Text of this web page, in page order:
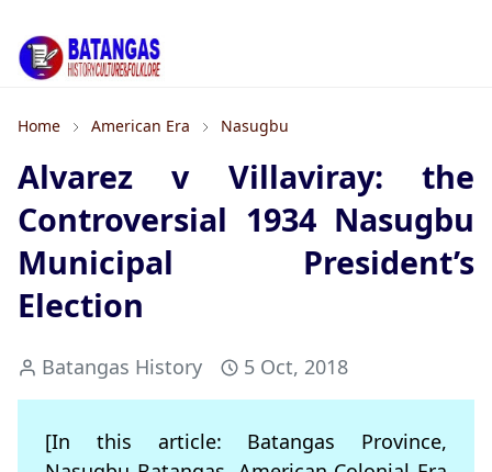
Home American Era Nasugbu
Alvarez v Villaviray: the
Controversial 1934 Nasugbu
Municipal President’s
Election
Batangas History 5 Oct, 2018
[In this article: Batangas Province,